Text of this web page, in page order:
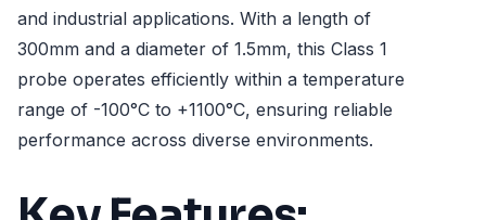
and industrial applications. With a length of
300mm and a diameter of 1.5mm, this Class 1
probe operates efficiently within a temperature
range of -100°C to +1100°C, ensuring reliable
performance across diverse environments.